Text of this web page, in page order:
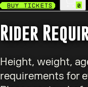
Buy Tickets 0
Rider
Height, weight,
requirements for